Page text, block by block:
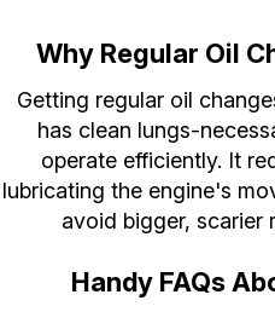
Why Regular Oil
Getting regular oil
has clean lungs-
operate efficiently. It
lubricating the engine's
avoid bigger, scarier
Handy FAQs